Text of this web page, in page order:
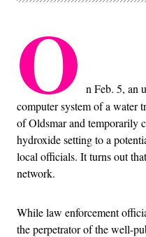
O n Feb. 5, an
computer system of a water
of Oldsmar and temporarily
hydroxide setting to a
local officials. It turns out
network.
While law enforcement
the perpetrator of the well-